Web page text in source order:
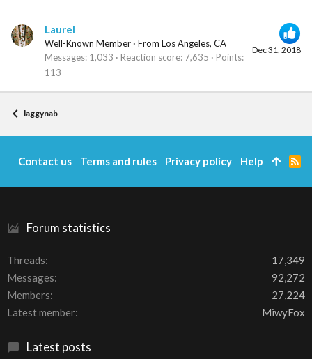
Dec 31, 2018
Laurel
Well-Known Member · From Los Angeles, CA
Messages 1,033 Reaction score 7,635
Points
113
laggynab
Forum statistics
Threads
17,349
Messages
92,272
Members
27,224
Latest member
MiwyFox
Latest posts
Contact us Terms and rules Privacy policy Help
R
S